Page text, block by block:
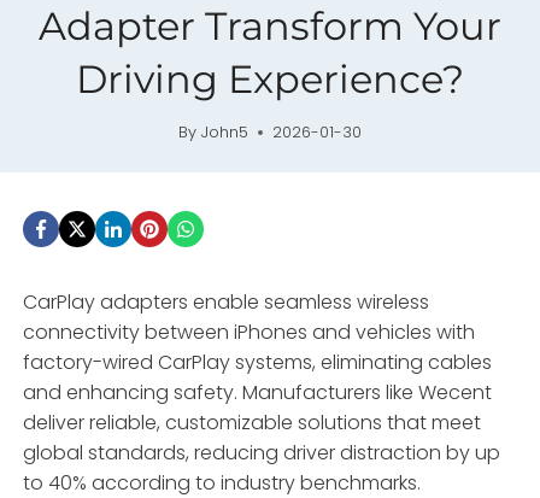
Adapter Transform Your
Driving Experience?
By John5 2026-01-30
CarPlay adapters enable seamless wireless
connectivity between iPhones and vehicles with
factory-wired CarPlay systems, eliminating cables
and enhancing safety. Manufacturers like Wecent
deliver reliable, customizable solutions that meet
global standards, reducing driver distraction by up
to 40% according to industry benchmarks.